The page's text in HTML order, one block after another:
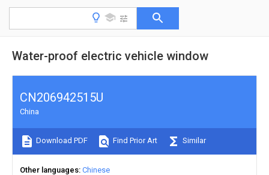
Water-proof electric vehicle window
CN206942515U
China
Download PDF Find Prior Art Similar
Other languages Chinese